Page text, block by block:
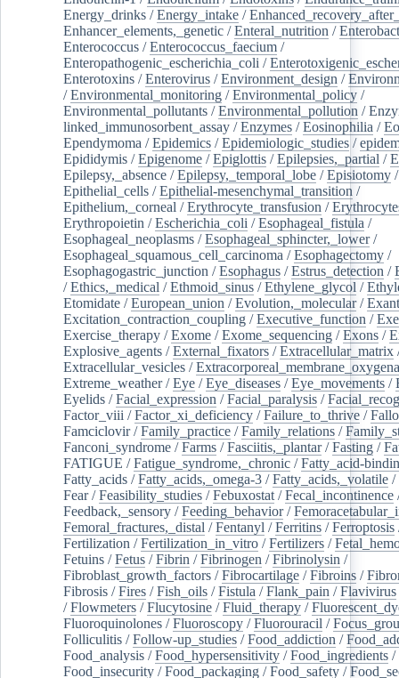
Energy_drinks /Energy_intake /
Enhancer_elements,_genetic /Enteral_nutrition /
Enterococcus /Enterococcus_faecium /
Enteropathogenic_escherichia_coli /
Enterotoxins /Enterovirus /Environment_design /
/Environmental_monitoring /Environmental_policy /
Environmental_pollutants /Environmental_pollution /
linked_immunosorbent_assay /Enzymes /Eosinophilia /
Ependymoma /Epidemics /Epidemiologic_studies /
Epididymis /Epigenome /Epiglottis /Epilepsies,_partial /
Epilepsy,_absence /Epilepsy,_temporal_lobe /Episiotomy /
Epithelial_cells /Epithelial-mesenchymal_transition /
Epithelium,_corneal /Erythrocyte_transfusion /
Erythropoietin /Escherichia_coli /Esophageal_fistula /
Esophageal_neoplasms /Esophageal_sphincter,_lower/
Esophageal_squamous_cell_carcinoma /Esophagectomy /
Esophagogastric_junction /Esophagus /Estrus_detection /
/Ethics,_medical /Ethmoid_sinus /Ethylene_glycol /
Etomidate /European_union /Evolution,_molecular/
Excitation_contraction_coupling /Executive_function /
Exercise_therapy /Exome /Exome_sequencing /Exons /
Explosive_agents /External_fixators /Extracellular_matrix
Extracellular_vesicles /
Extreme_weather/Eye /Eye_diseases /Eye_movements /
Eyelids /Facial_expression /Facial_paralysis /
Factor_viii /Factor_xi_deficiency /Failure_to_thrive /
Famciclovir/Family_practice /Family_relations /
Fanconi_syndrome /Farms /Fasciitis,_plantar/Fasting /
FATIGUE /Fatigue_syndrome,_chronic /Fatty_acid-
Fatty_acids /Fatty_acids,_omega-3 /Fatty_acids,_volatile /
Fear/Feasibility_studies /Febuxostat /Fecal_incontinence
Feedback,_sensory /Feeding_behavior/
Femoral_fractures,_distal /Fentanyl /Ferritins /Ferroptosis
Fertilization /Fertilization_in_vitro /Fertilizers /
Fetuins /Fetus /Fibrin /Fibrinogen /Fibrinolysin /
Fibroblast_growth_factors /Fibrocartilage /Fibroins /
Fibrosis /Fires /Fish_oils /Fistula /Flank_pain /Flavivirus
/Flowmeters /Flucytosine /Fluid_therapy /
Fluoroquinolones /Fluoroscopy /Fluorouracil /
Folliculitis /Follow-up_studies /Food_addiction /
Food_analysis /Food_hypersensitivity /Food_ingredients /
Food_insecurity /Food_packaging /Food_safety /